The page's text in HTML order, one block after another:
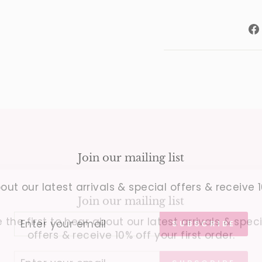
Join our mailing list
our latest arrivals & special offers & receive
SUBSCRIBE
Join our mailing list
the first to hear about our latest arrivals &
offers & receive 10% off your first order.
SUBSCRIBE